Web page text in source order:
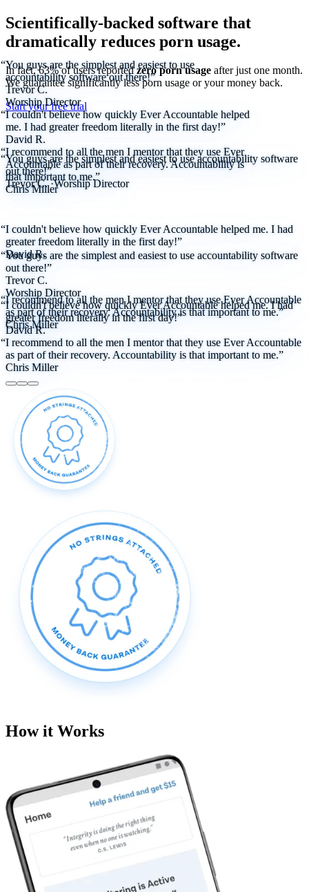
Scientifically-backed software that
dramatically reduces porn usage.
In fact, 63% of users reportedzero porn usage after just one month.
Weguarantee significantly less porn usage or your money back.
Start your free trial
“You guys are the simplest and easiest to use
accountability software out there!”
Trevor C.
Worship Director
“I couldn't believe how quickly Ever Accountable helped
me. I had greater freedom literally in the first day!”
David R.
“I recommend to all the men I mentor that they use Ever
Accountable as part of their recovery. Accountability is
that important to me.”
Chris Miller
“You guys are the simplest and easiest to use accountability software
out there!”
Trevor C. ·Worship Director
“I couldn't believe how quickly Ever Accountable helped me. I had
greater freedom literally in the first day!”
David R.
“I recommend to all the men I mentor that they use Ever Accountable
as part of their recovery. Accountability is that important to me.”
Chris Miller
“You guys are the simplest and easiest to use accountability software
out there!”
Trevor C.
Worship Director
“I couldn't believe how quickly Ever Accountable helped me. I had
greater freedom literally in the first day!”
David R.
“I recommend to all the men I mentor that they use Ever Accountable
as part of their recovery. Accountability is that important to me.”
Chris Miller
How it Works